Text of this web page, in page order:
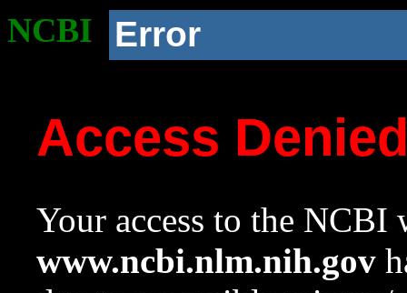
NCBI Error
Access
Your access to the NCBI
www.ncbi.nlm.nih.gov